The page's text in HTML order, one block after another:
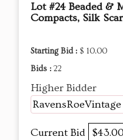
Lot #24 Beaded &
Compacts, Silk
Starting Bid : $ 10.00
Bids : 22
Higher Bidder
RavensRoeVintage
Current Bid